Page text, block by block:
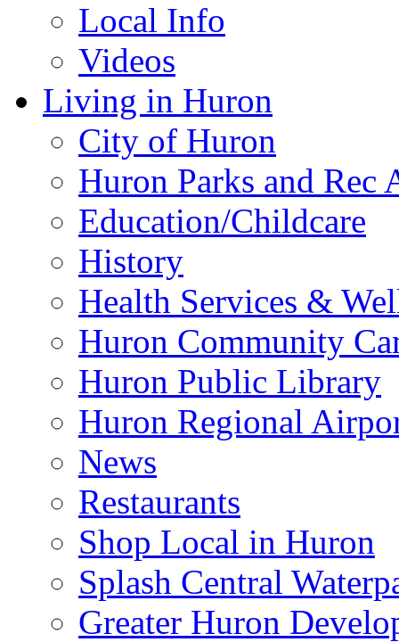
Local Info
Videos
Living in Huron
City of Huron
Huron Parks and
Education/Childcare
History
Health Services &
Huron Community
Huron Public Library
Huron Regional
News
Restaurants
Shop Local in Huron
Splash Central
Greater Huron